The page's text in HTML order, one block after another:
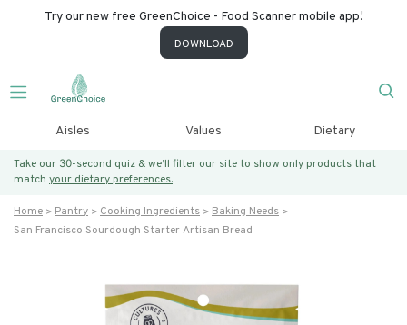
Try our new free GreenChoice - Food Scanner mobile app!
DOWNLOAD
Aisles Values Dietary
Take our 30-second quiz & we’ll filter our site to show only products that
match your dietary preferences.
Home Pantry Cooking Ingredients
Baking Needs
San Francisco Sourdough Starter Artisan Bread